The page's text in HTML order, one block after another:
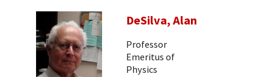
DeSilva, Alan
Professor
Emeritus of
Physics